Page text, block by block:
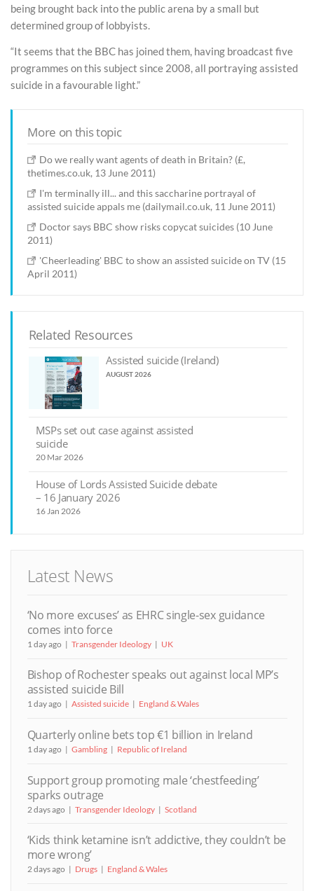
being brought back into the public arena by a small but
determined group of lobbyists.
“It seems that the BBC has joined them, having broadcast five
programmes on this subject since 2008, all portraying assisted
suicide in a favourable light.”
More on this topic
Do we really want agents of death in Britain? (£,
thetimes.co.uk, 13 June 2011)
I'm terminally ill... and this saccharine portrayal of
assisted suicide appals me (dailymail.co.uk, 11 June 2011)
Doctor says BBC show risks copycat suicides (10 June
2011)
'Cheerleading' BBC to show an assisted suicide on TV (15
April 2011)
Related Resources
Assisted suicide (Ireland)
AUGUST 2026
MSPs set out case against assisted
suicide
20 Mar 2026
House of Lords Assisted Suicide debate
– 16 January 2026
16 Jan 2026
Latest News
‘No more excuses’ as EHRC single-sex guidance
comes into force
1 day ago Transgender Ideology UK
Bishop of Rochester speaks out against local MP’s
assisted suicide Bill
1 day ago Assisted suicide England & Wales
Quarterly online bets top €1 billion in Ireland
1 day ago Gambling Republic of Ireland
Support group promoting male ‘chestfeeding’
sparks outrage
2 days ago Transgender Ideology Scotland
‘Kids think ketamine isn’t addictive, they couldn’t be
more wrong’
2 days ago Drugs England & Wales